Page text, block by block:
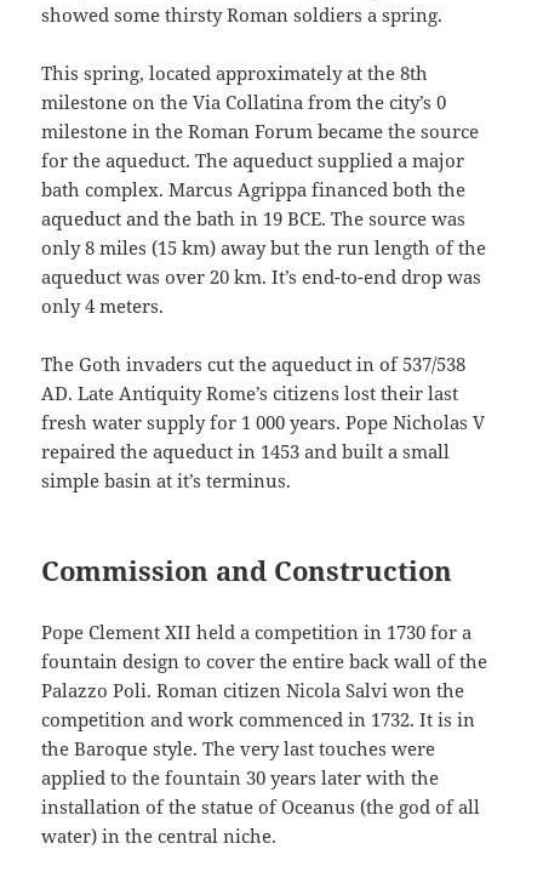
showed some thirsty Roman soldiers a spring.
This spring, located approximately at the 8th
milestone on the Via Collatina from the city’s 0
milestone in the Roman Forum became the source
for the aqueduct. The aqueduct supplied a major
bath complex. Marcus Agrippa financed both the
aqueduct and the bath in 19 BCE. The source was
only 8 miles (15 km) away but the run length of the
aqueduct was over 20 km. It’s end-to-end drop was
only 4 meters.
The Goth invaders cut the aqueduct in of 537/538
AD. Late Antiquity Rome’s citizens lost their last
fresh water supply for 1 000 years. Pope Nicholas V
repaired the aqueduct in 1453 and built a small
simple basin at it’s terminus.
Commission and Construction
Pope Clement XII held a competition in 1730 for a
fountain design to cover the entire back wall of the
Palazzo Poli. Roman citizen Nicola Salvi won the
competition and work commenced in 1732. It is in
the Baroque style. The very last touches were
applied to the fountain 30 years later with the
installation of the statue of Oceanus (the god of all
water) in the central niche.